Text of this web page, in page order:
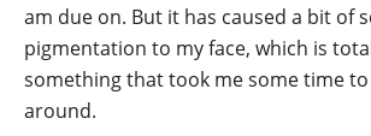
am due on. But it has caused a bit of
pigmentation to my face, which is
something that took me some time
around.